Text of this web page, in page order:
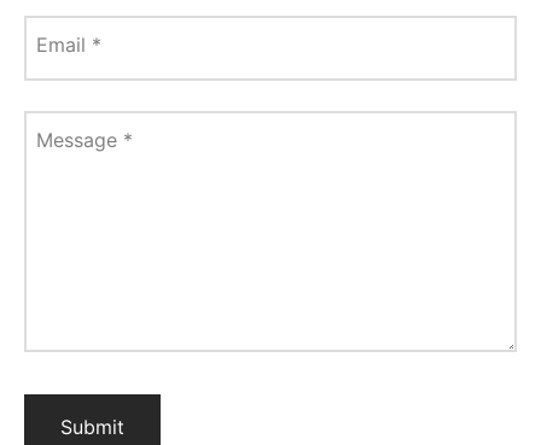
Email *
Message *